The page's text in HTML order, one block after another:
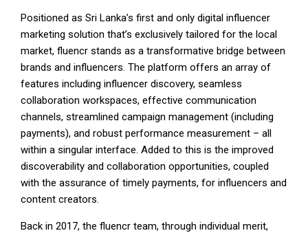
Positioned as Sri Lanka’s first and only digital influencer
marketing solution that’s exclusively tailored for the local
market, fluencr stands as a transformative bridge between
brands and influencers. The platform offers an array of
features including influencer discovery, seamless
collaboration workspaces, effective communication
channels, streamlined campaign management (including
payments), and robust performance measurement – all
within a singular interface. Added to this is the improved
discoverability and collaboration opportunities, coupled
with the assurance of timely payments, for influencers and
content creators.
Back in 2017, the fluencr team, through individual merit,